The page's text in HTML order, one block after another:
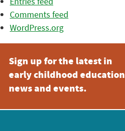
Comments feed
WordPress.org
Sign up for the latest in
early childhood education
news and events.